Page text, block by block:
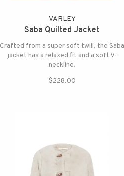
VARLEY
Saba Quilted Jacket
Crafted from a super soft twill, the Saba
jacket has a relaxed fit and a soft V-
neckline.
$228.00